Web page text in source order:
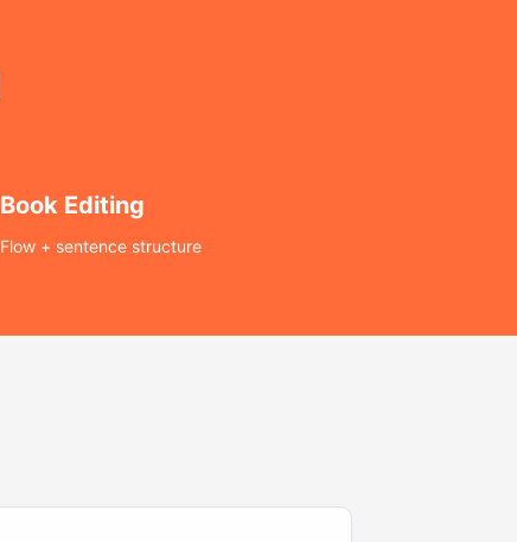
Book Editing
Flow + sentence structure